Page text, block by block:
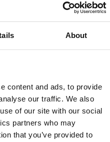
About
content and ads, to provide
our traffic. We also
of our site with our social
partners who may
that you’ve provided to